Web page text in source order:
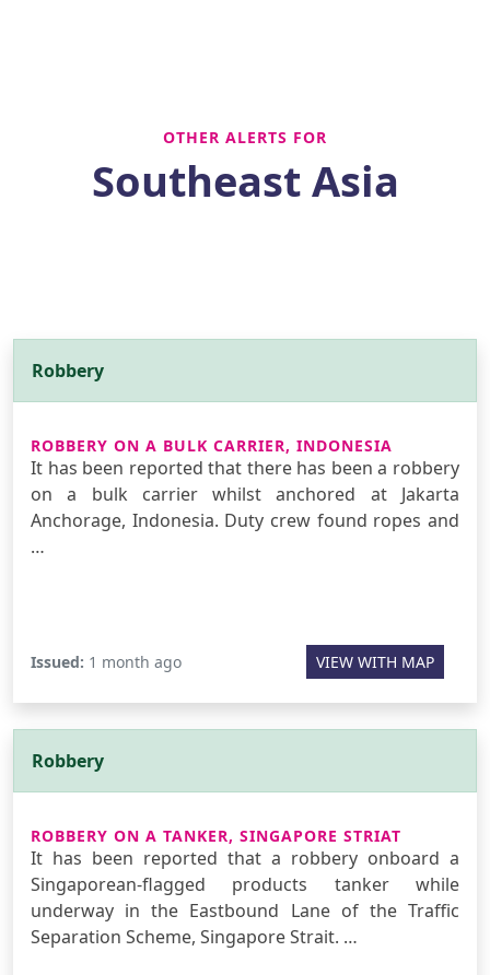
OTHER ALERTS FOR
Southeast Asia
Robbery
ROBBERY ON A BULK CARRIER, INDONESIA
It has been reported that there has been a robbery
on a bulk carrier whilst anchored at Jakarta
Anchorage, Indonesia. Duty crew found ropes and
…
Issued: 1 month ago VIEW WITH MAP
Robbery
ROBBERY ON A TANKER, SINGAPORE STRIAT
It has been reported that a robbery onboard a
Singaporean-flagged products tanker while
underway in the Eastbound Lane of the Traffic
Separation Scheme, Singapore Strait. …